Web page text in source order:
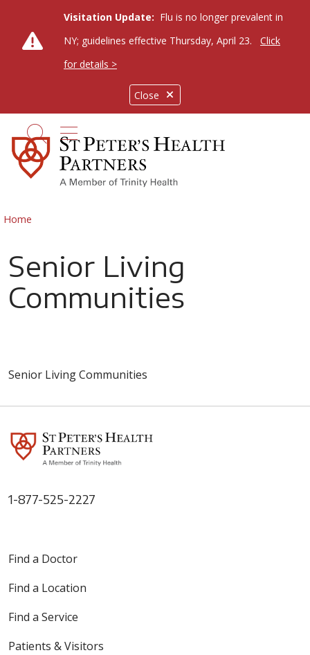
Close
Visitation Update: Flu is no longer prevalent in
NY; guidelines effective Thursday, April 23.
Click
for details >
search
show off canvas menu
Home
Senior Living
Communities
Senior Living Communities
1-877-525-2227
Find a Doctor
Find a Location
Find a Service
Patients & Visitors